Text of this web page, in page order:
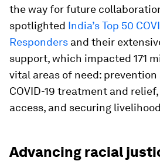
the way for future
spotlighted India’s Top 50
Responders and their
support, which impacted 171
vital areas of need:
COVID-19 treatment and
access, and securing
Advancing racial